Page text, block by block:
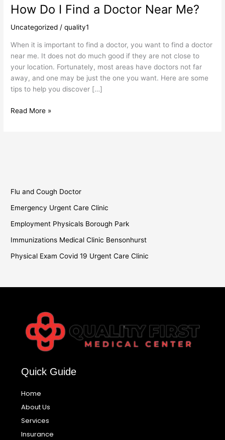
How Do I Find a Doctor Near Me?
Uncategorized /quality1
When it is important to find a doctor, you want to find a doctor
near me. It does not do much good if they are not close to
your location. Fortunately, most areas have doctors not far
away, and one may be just the one you want. Here are some
tips to help you discover […]
How
I
Near
Read More »
Flu and Cough Doctor
Emergency Urgent Care Clinic
Employment Physicals Borough Park
Immunizations Medical Clinic Bensonhurst
Physical Exam Covid 19 Urgent Care Clinic
Quick Guide
Home
About Us
Services
Insurance